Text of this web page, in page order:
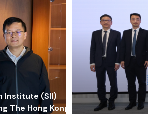
Institute (SII)
The Hong Kong-